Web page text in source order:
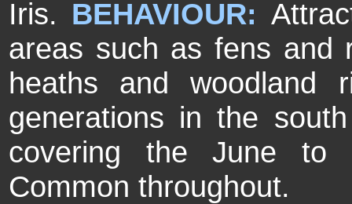
Iris. BEHAVIOUR:
areas such as fens and
heaths and woodland
generations in the
covering the June to
Common throughout.